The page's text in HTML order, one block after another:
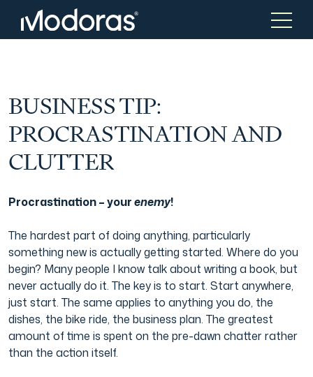
Tax & Accounting
Advisory
Tax Consulting
Audit & Assurance
Japanese Business Practice
Film & TV Industry
Tax & Accounting
Wealth Management
Investment Advice
Generational Wealth
Online Tax Return
BUSINESS TIP:
PROCRASTINATION AND
CLUTTER
Procrastination – yourenemy!
The hardest part of doing anything, particularly
something new is actually getting started. Where do you
begin? Many people I know talk about writing a book, but
never actually do it. The key is to start. Start anywhere,
just start. The same applies to anything you do, the
dishes, the bike ride, the business plan. The greatest
amount of time is spent on the pre-dawn chatter rather
than the action itself.